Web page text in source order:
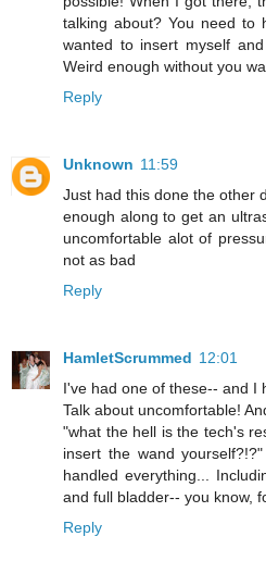
talking about? You need to
wanted to insert myself
Weird enough without you
Reply
Unknown 11:59
Just had this done the other
enough along to get an
uncomfortable alot of
not as bad
Reply
HamletScrummed 12:01
I've had one of these-- and I
Talk about uncomfortable!
"what the hell is the tech's
insert the wand
handled everything...
and full bladder-- you know,
Reply